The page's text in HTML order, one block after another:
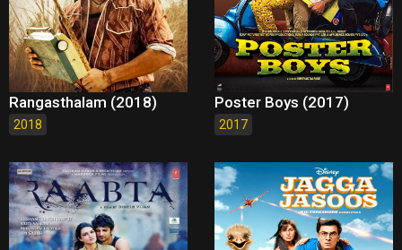
Rangasthalam (2018)
2018
Poster Boys (2017)
2017